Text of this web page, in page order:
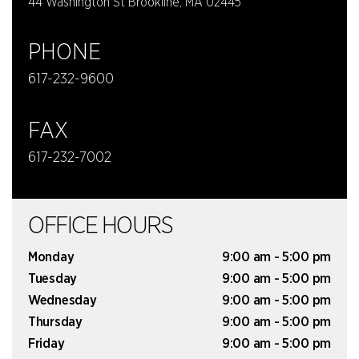
PHONE
617-232-9600
FAX
617-232-7002
OFFICE HOURS
Monday
9:00 am - 5:00 pm
Tuesday
9:00 am - 5:00 pm
Wednesday
9:00 am - 5:00 pm
Thursday
9:00 am - 5:00 pm
Friday
9:00 am - 5:00 pm